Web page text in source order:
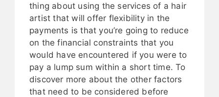
thing about using the services of a hair
artist that will offer flexibility in the
payments is that you’re going to reduce
on the financial constraints that you
would have encountered if you were to
pay a lump sum within a short time. To
discover more about the other factors
that need to be considered before